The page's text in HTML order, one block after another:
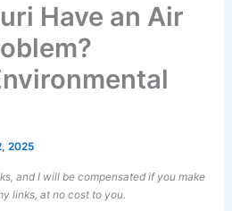
Have an Air
2025
and I will be compensated if you make
links, at no cost to you.